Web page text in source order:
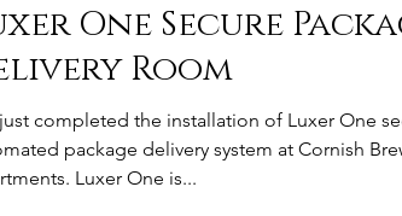
One Secure
Room
completed the installation of Luxer One
package delivery system at Cornish
Luxer One is...